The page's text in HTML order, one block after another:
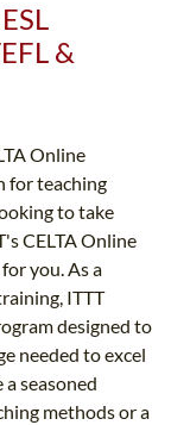
&
Online
for teaching
to take
CELTA Online
you. As a
ITTT
designed to
needed to excel
seasoned
methods or a